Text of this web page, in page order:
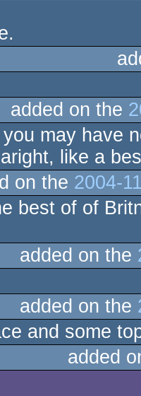
added on the
may have
like a
on the 2004-
best of of
added on the
added on the
and some
added